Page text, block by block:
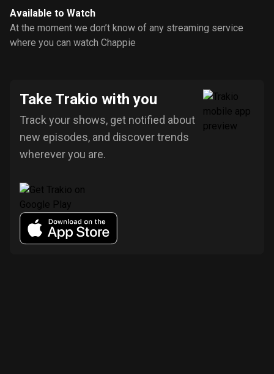
Available to Watch
At the moment we don’t know of any streaming service
where you can watch Chappie
Take Trakio with you
Track your shows, get notified about
new episodes, and discover trends
wherever you are.